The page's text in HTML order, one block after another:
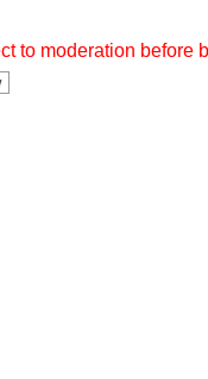
to moderation before